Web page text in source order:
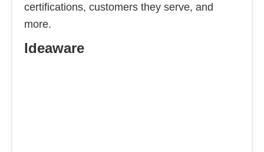
certifications, customers they serve, and
more.
Ideaware